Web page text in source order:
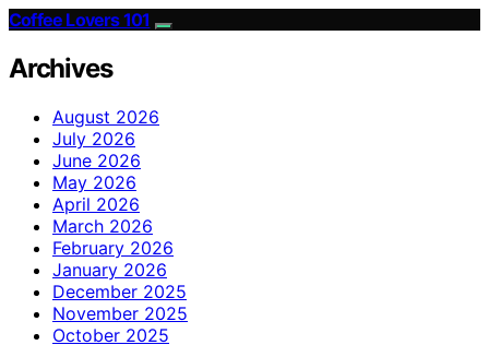
Coffee Lovers 101
Archives
August 2026
July 2026
June 2026
May 2026
April 2026
March 2026
February 2026
January 2026
December 2025
November 2025
October 2025